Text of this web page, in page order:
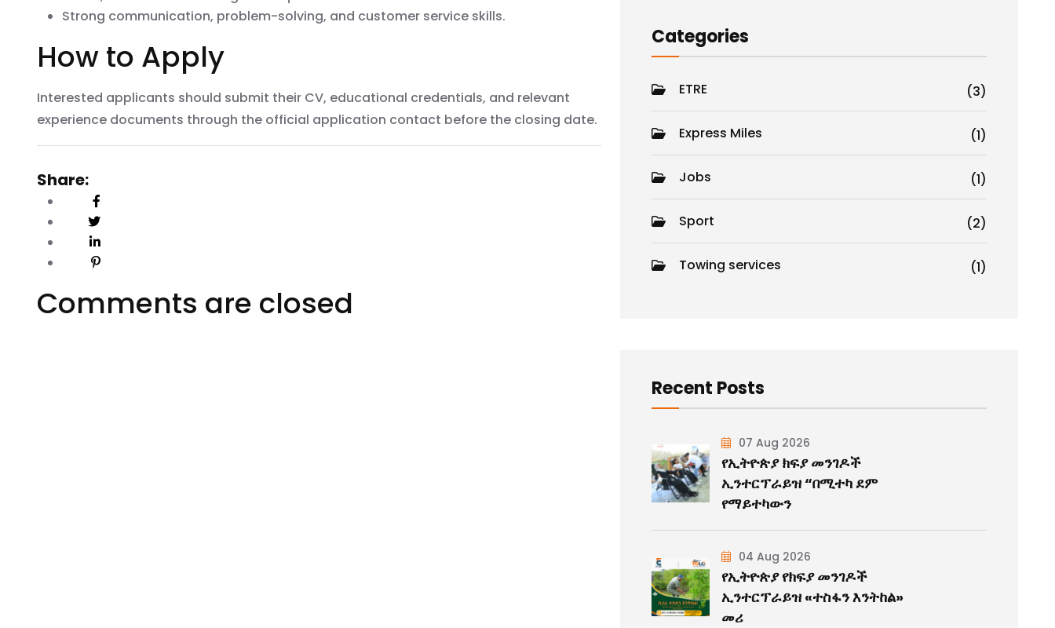
Strong communication, problem-solving, and customer service skills.
How to Apply
Interested applicants should submit their CV, educational credentials, and relevant
experience documents through the official application contact before the closing date.
Share:
Comments are closed
Categories
ETRE (3)
Express Miles (1)
Jobs (1)
Sport (2)
Towing services (1)
Recent Posts
07 Aug 2026
የኢትዮጵያ ክፍያ መንገዶች
ኢንተርፕራይዝ “በሚተካ ደም
የማይተካውን
04 Aug 2026
የኢትዮጵያ የክፍያ መንገዶች
ኢንተርፕራይዝ «ተስፋን እንትከል»
መሪ